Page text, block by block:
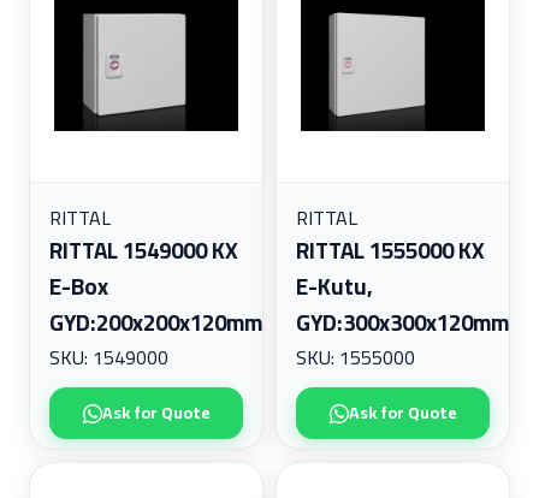
RITTAL
RITTAL 1549000 KX
E-Box
GYD:200x200x120mm
SKU: 1549000
Ask for Quote
RITTAL
RITTAL 1555000 KX
E-Kutu,
GYD:300x300x120mm
SKU: 1555000
Ask for Quote